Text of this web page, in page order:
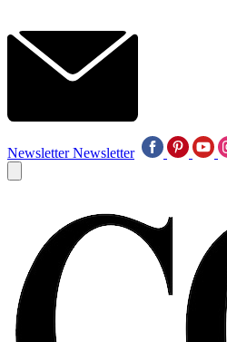
Newsletter Newsletter